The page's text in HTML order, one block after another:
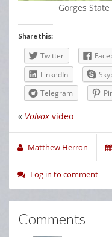
Gorges
Share this:
Twitter
LinkedIn
Telegram
« Volvox video
Matthew Herron
Log in to comment
Comments